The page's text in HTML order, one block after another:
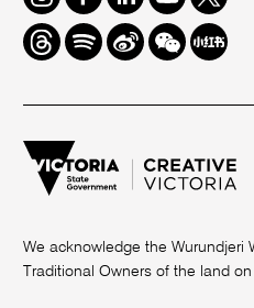
ThreadsSpotifyWeiboWe
Chat
We acknowledge the Wurundjeri
Traditional Owners of the land